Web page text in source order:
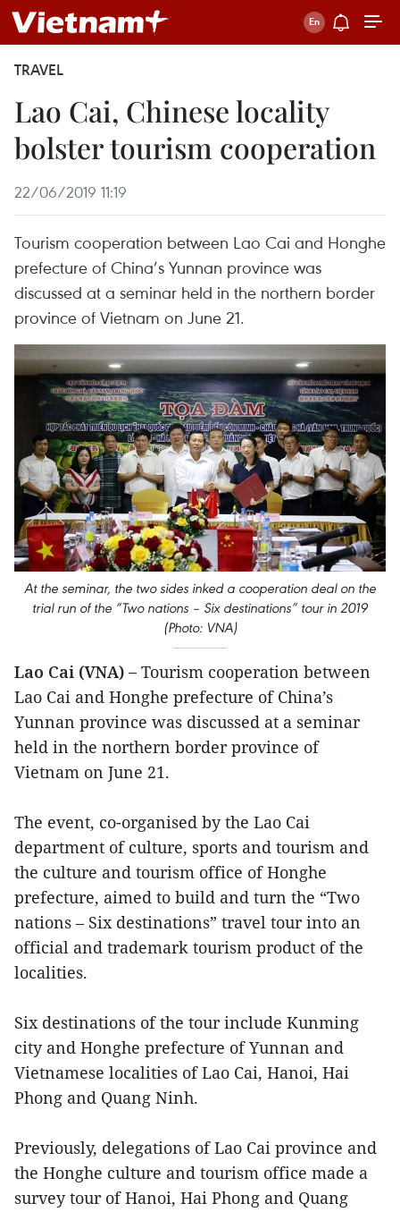
TRAVEL
Lao Cai, Chinese locality
bolster tourism cooperation
22/06/2019 11:19
Tourism cooperation between Lao Cai and Honghe
prefecture of China’s Yunnan province was
discussed at a seminar held in the northern border
province of Vietnam on June 21.
At the seminar, the two sides inked a cooperation deal on the
trial run of the “Two nations – Six destinations” tour in 2019
(Photo: VNA)
Lao Cai (VNA) – Tourism cooperation between
Lao Cai and Honghe prefecture of China’s
Yunnan province was discussed at a seminar
held in the northern border province of
Vietnam on June 21.
The event, co-organised by the Lao Cai
department of culture, sports and tourism and
the culture and tourism office of Honghe
prefecture, aimed to build and turn the “Two
nations – Six destinations” travel tour into an
official and trademark tourism product of the
localities.
Six destinations of the tour include Kunming
city and Honghe prefecture of Yunnan and
Vietnamese localities of Lao Cai, Hanoi, Hai
Phong and Quang Ninh.
Previously, delegations of Lao Cai province and
the Honghe culture and tourism office made a
survey tour of Hanoi, Hai Phong and Quang